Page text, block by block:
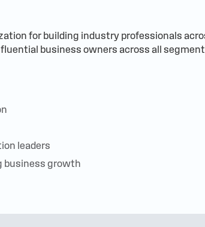
for building industry professionals
business owners across all
leaders
business growth